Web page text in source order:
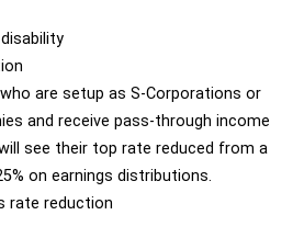
are setup as S-Corporations or
and receive pass-through income
see their top rate reduced from a
on earnings distributions.
rate reduction